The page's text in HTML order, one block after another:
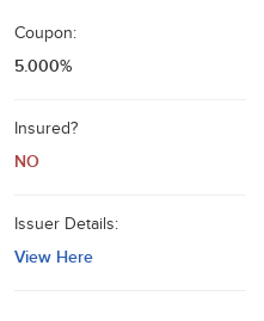
Coupon:
5.000%
Insured?
NO
Issuer Details:
View Here